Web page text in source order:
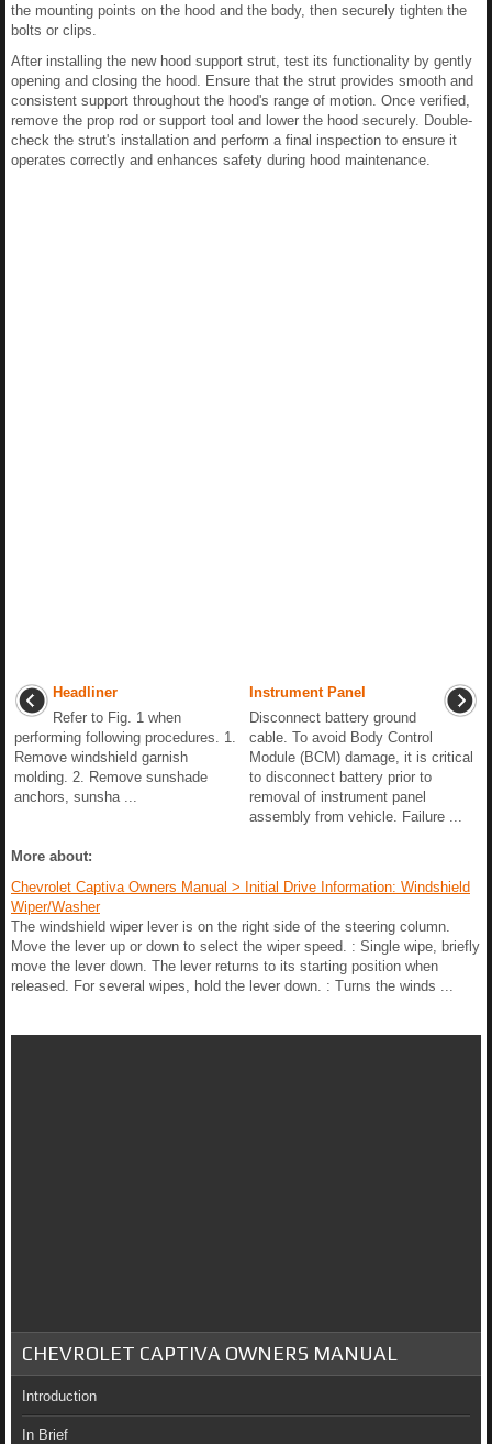
the mounting points on the hood and the body, then securely tighten the
bolts or clips.
After installing the new hood support strut, test its functionality by gently
opening and closing the hood. Ensure that the strut provides smooth and
consistent support throughout the hood's range of motion. Once verified,
remove the prop rod or support tool and lower the hood securely. Double-
check the strut's installation and perform a final inspection to ensure it
operates correctly and enhances safety during hood maintenance.
Headliner
Refer to Fig. 1 when
performing following procedures. 1.
Remove windshield garnish
molding. 2. Remove sunshade
anchors, sunsha ...
Instrument Panel
Disconnect battery ground
cable. To avoid Body Control
Module (BCM) damage, it is critical
to disconnect battery prior to
removal of instrument panel
assembly from vehicle. Failure ...
More about:
Chevrolet Captiva Owners Manual > Initial Drive Information: Windshield
Wiper/Washer
The windshield wiper lever is on the right side of the steering column.
Move the lever up or down to select the wiper speed. : Single wipe, briefly
move the lever down. The lever returns to its starting position when
released. For several wipes, hold the lever down. : Turns the winds ...
CHEVROLET CAPTIVA OWNERS MANUAL
Introduction
In Brief